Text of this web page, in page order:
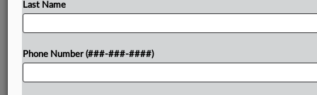
Try a seven day FREE Trial
Last Name
Phone Number (###-###-####)